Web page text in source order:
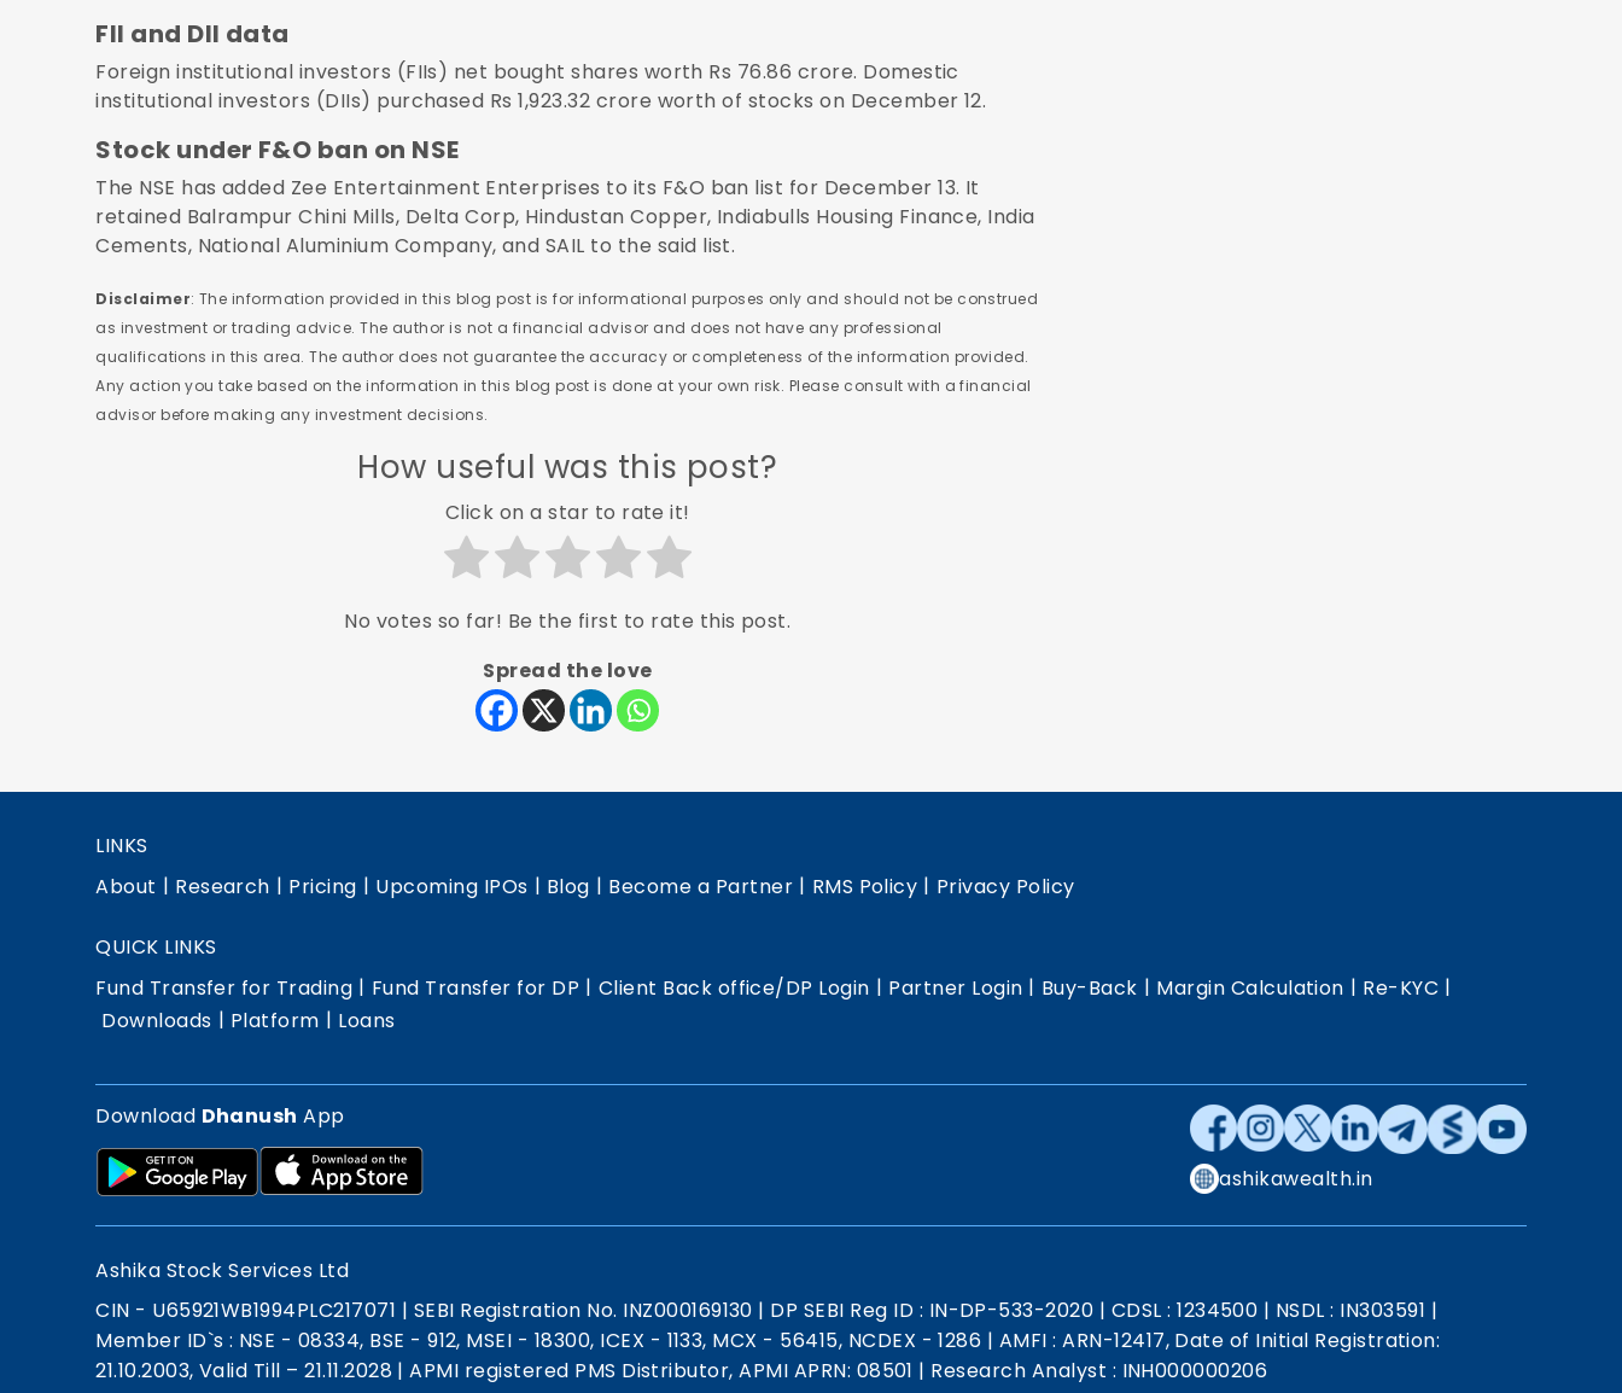
FII and DII data
Foreign institutional investors (FIIs) net bought shares worth Rs 76.86 crore. Domestic
institutional investors (DIIs) purchased Rs 1,923.32 crore worth of stocks on December 12.
Stock under F&O ban on NSE
The NSE has added Zee Entertainment Enterprises to its F&O ban list for December 13. It
retained Balrampur Chini Mills, Delta Corp, Hindustan Copper, Indiabulls Housing Finance, India
Cements, National Aluminium Company, and SAIL to the said list.
Disclaimer: The information provided in this blog post is for informational purposes only and should not be construed
as investment or trading advice. The author is not a financial advisor and does not have any professional
qualifications in this area. The author does not guarantee the accuracy or completeness of the information provided.
Any action you take based on the information in this blog post is done at your own risk. Please consult with a financial
advisor before making any investment decisions.
How useful was this post?
Click on a star to rate it!
No votes so far! Be the first to rate this post.
Spread the love
LINKS
About | Research | Pricing | Upcoming IPOs | Blog | Become a Partner | RMS Policy | Privacy Policy
QUICK LINKS
Fund Transfer for Trading | Fund Transfer for DP | Client Back office/DP Login | Partner Login | Buy-Back | Margin Calculation | Re-KYC |
Downloads | Platform | Loans
Download Dhanush App
ashikawealth.in
Ashika Stock Services Ltd
CIN - U65921WB1994PLC217071 | SEBI Registration No. INZ000169130 | DP SEBI Reg ID : IN-DP-533-2020 | CDSL : 1234500 | NSDL : IN303591 |
Member ID`s : NSE - 08334, BSE - 912, MSEI - 18300, ICEX - 1133, MCX - 56415, NCDEX - 1286 | AMFI : ARN-12417, Date of Initial Registration:
21.10.2003, Valid Till – 21.11.2028 | APMI registered PMS Distributor, APMI APRN: 08501 | Research Analyst : INH000000206